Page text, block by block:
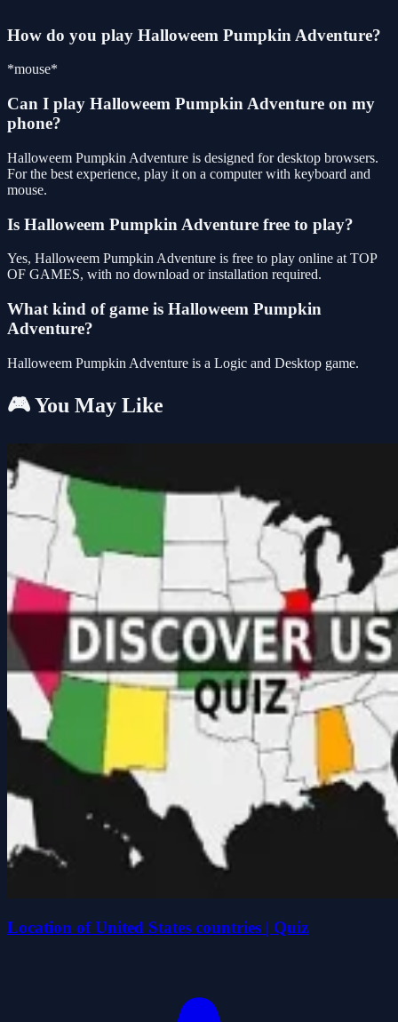
How do you play Halloweem Pumpkin Adventure?
*mouse*
Can I play Halloweem Pumpkin Adventure on my
phone?
Halloweem Pumpkin Adventure is designed for desktop browsers.
For the best experience, play it on a computer with keyboard and
mouse.
Is Halloweem Pumpkin Adventure free to play?
Yes, Halloweem Pumpkin Adventure is free to play online at TOP
OF GAMES, with no download or installation required.
What kind of game is Halloweem Pumpkin
Adventure?
Halloweem Pumpkin Adventure is a Logic and Desktop game.
🎮 You May Like
Location of United States countries | Quiz